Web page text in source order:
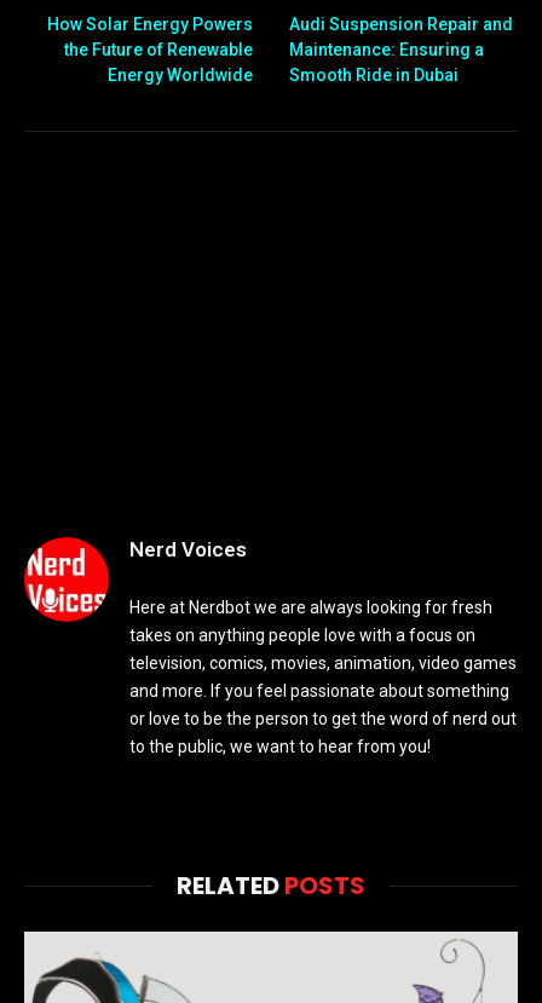
How Solar Energy Powers
the Future of Renewable
Energy Worldwide
Audi Suspension Repair and
Maintenance: Ensuring a
Smooth Ride in Dubai
Nerd Voices
Here at Nerdbot we are always looking for fresh
takes on anything people love with a focus on
television, comics, movies, animation, video games
and more. If you feel passionate about something
or love to be the person to get the word of nerd out
to the public, we want to hear from you!
RELATEDPOSTS